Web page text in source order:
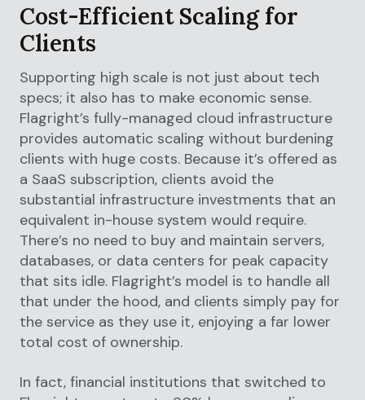
Cost-Efficient Scaling for
Clients
Supporting high scale is not just about tech
specs; it also has to make economic sense.
Flagright’s fully-managed cloud infrastructure
provides automatic scaling without burdening
clients with huge costs. Because it’s offered as
a SaaS subscription, clients avoid the
substantial infrastructure investments that an
equivalent in-house system would require.
There’s no need to buy and maintain servers,
databases, or data centers for peak capacity
that sits idle. Flagright’s model is to handle all
that under the hood, and clients simply pay for
the service as they use it, enjoying a far lower
total cost of ownership.
In fact, financial institutions that switched to